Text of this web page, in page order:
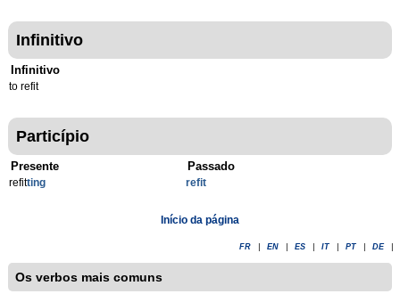
Infinitivo
Infinitivo
to refit
Particípio
Presente
refitting
Passado
refit
Início da página
FR EN ES IT PT DE
Os verbos mais comuns